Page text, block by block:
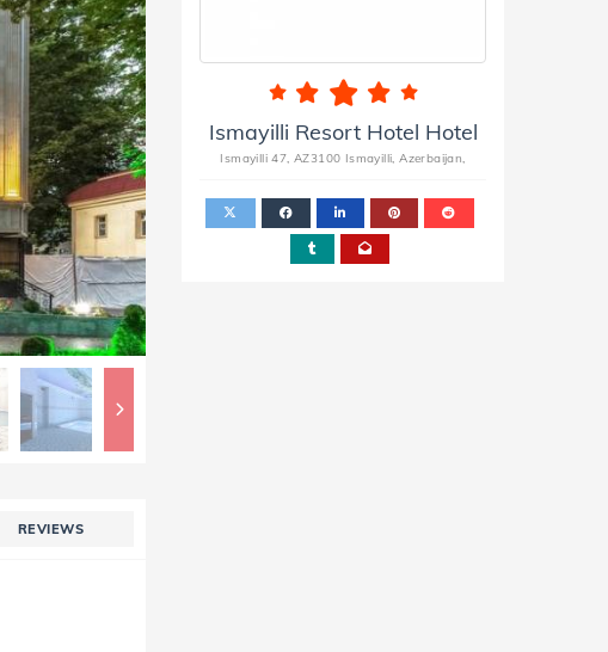
REVIEWS
Ismayilli Resort Hotel Hotel
Ismayilli 47, AZ3100 Ismayilli, Azerbaijan,